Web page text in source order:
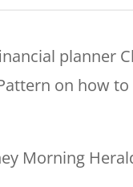
planner
on how
Morning